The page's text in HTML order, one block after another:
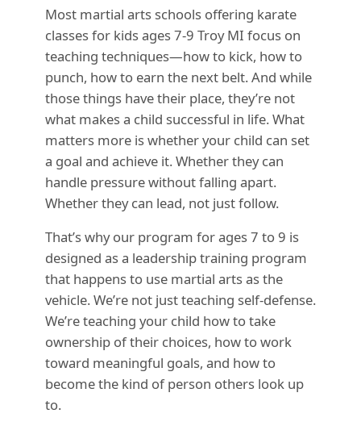
Most martial arts schools offering karate
classes for kids ages 7-9 Troy MI focus on
teaching techniques—how to kick, how to
punch, how to earn the next belt. And while
those things have their place, they’re not
what makes a child successful in life. What
matters more is whether your child can set
a goal and achieve it. Whether they can
handle pressure without falling apart.
Whether they can lead, not just follow.
That’s why our program for ages 7 to 9 is
designed as a leadership training program
that happens to use martial arts as the
vehicle. We’re not just teaching self-defense.
We’re teaching your child how to take
ownership of their choices, how to work
toward meaningful goals, and how to
become the kind of person others look up
to.